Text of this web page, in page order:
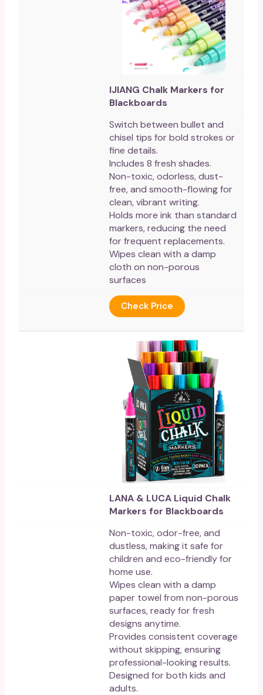
IJIANG Chalk Markers for
Blackboards
Switch between bullet and
chisel tips for bold strokes or
fine details.
Includes 8 fresh shades.
Non-toxic, odorless, dust-
free, and smooth-flowing for
clean, vibrant writing.
Holds more ink than standard
markers, reducing the need
for frequent replacements.
Wipes clean with a damp
cloth on non-porous
surfaces
Check Price
LANA & LUCA Liquid Chalk
Markers for Blackboards
Non-toxic, odor-free, and
dustless, making it safe for
children and eco-friendly for
home use.
Wipes clean with a damp
paper towel from non-porous
surfaces, ready for fresh
designs anytime.
Provides consistent coverage
without skipping, ensuring
professional-looking results.
Designed for both kids and
adults.